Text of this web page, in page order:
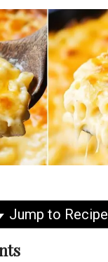
Jump to Recipe